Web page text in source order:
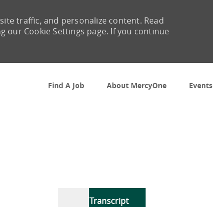
Find A Job
About MercyOne Events
traffic, and personalize content. Read
our Cookie Settings page. If you continue
Transcript